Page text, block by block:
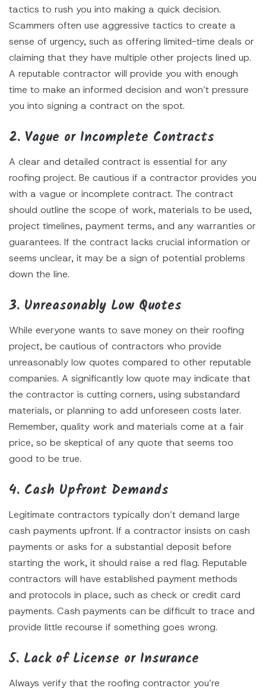
tactics to rush you into making a quick decision.
Scammers often use aggressive tactics to create a
sense of urgency, such as offering limited-time deals or
claiming that they have multiple other projects lined up.
A reputable contractor will provide you with enough
time to make an informed decision and won’t pressure
you into signing a contract on the spot.
2. Vague or Incomplete Contracts
A clear and detailed contract is essential for any
roofing project. Be cautious if a contractor provides you
with a vague or incomplete contract. The contract
should outline the scope of work, materials to be used,
project timelines, payment terms, and any warranties or
guarantees. If the contract lacks crucial information or
seems unclear, it may be a sign of potential problems
down the line.
3. Unreasonably Low Quotes
While everyone wants to save money on their roofing
project, be cautious of contractors who provide
unreasonably low quotes compared to other reputable
companies. A significantly low quote may indicate that
the contractor is cutting corners, using substandard
materials, or planning to add unforeseen costs later.
Remember, quality work and materials come at a fair
price, so be skeptical of any quote that seems too
good to be true.
4. Cash Upfront Demands
Legitimate contractors typically don’t demand large
cash payments upfront. If a contractor insists on cash
payments or asks for a substantial deposit before
starting the work, it should raise a red flag. Reputable
contractors will have established payment methods
and protocols in place, such as check or credit card
payments. Cash payments can be difficult to trace and
provide little recourse if something goes wrong.
5. Lack of License or Insurance
Always verify that the roofing contractor you’re